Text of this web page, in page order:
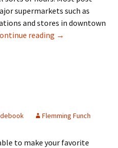
supermarkets such as
and stores in downtown
reading 18: Shopping &
→
Flemming Funch
to make your favorite